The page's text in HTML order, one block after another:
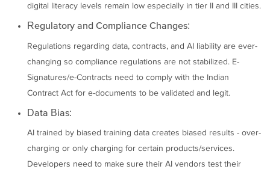
digital literacy levels remain low especially in tier II and III cities.
Regulatory and Compliance Changes:
Regulations regarding data, contracts, and AI liability are ever-
changing so compliance regulations are not stabilized. E-
Signatures/e-Contracts need to comply with the Indian
Contract Act for e-documents to be validated and legit.
Data Bias:
AI trained by biased training data creates biased results - over-
charging or only charging for certain products/services.
Developers need to make sure their AI vendors test their